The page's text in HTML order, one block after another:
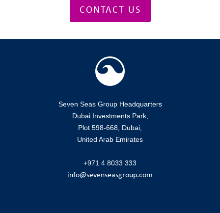
CONTACT US
Seven Seas Group Headquarters
Dubai Investments Park,
Plot 598-668, Dubai,
United Arab Emirates
+971 4 8033 333
info@sevenseasgroup.com